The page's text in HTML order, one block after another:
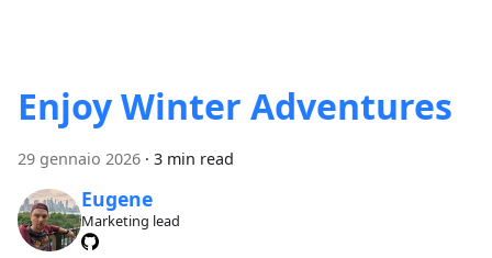
Enjoy Winter Adventures
29 gennaio 2026 · 3 min read
Eugene
Marketing lead